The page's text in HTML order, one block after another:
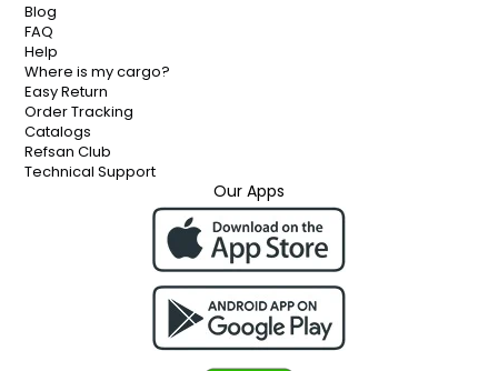
Blog
FAQ
Help
Where is my cargo?
Easy Return
Order Tracking
Catalogs
Refsan Club
Technical Support
Our Apps